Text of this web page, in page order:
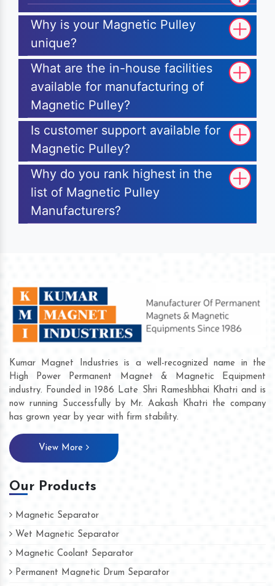
Why is your Magnetic Pulley
unique?
What are the in-house facilities
available for manufacturing of
Magnetic Pulley?
Is customer support available for
Magnetic Pulley?
Why do you rank highest in the
list of Magnetic Pulley
Manufacturers?
Kumar Magnet Industries is a well-recognized name in the
High Power Permanent Magnet & Magnetic Equipment
industry. Founded in 1986 Late Shri Rameshbhai Khatri and is
now running Successfully by Mr. Aakash Khatri the company
has grown year by year with firm stability.
View More
Our Products
Magnetic Separator
Wet Magnetic Separator
Magnetic Coolant Separator
Permanent Magnetic Drum Separator